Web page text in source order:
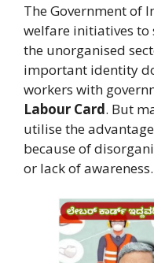
The Government of
welfare initiatives
the unorganised
important identity
workers with
Labour Card. But
utilise the
because of
or lack of awareness.